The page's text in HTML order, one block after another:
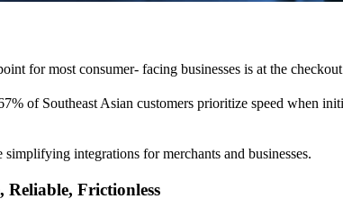
for most consumer- facing businesses is at the
of Southeast Asian customers prioritize speed when
integrations for merchants and businesses.
Reliable, Frictionless